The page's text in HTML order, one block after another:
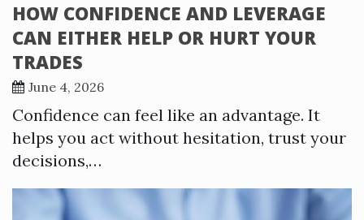
HOW CONFIDENCE AND LEVERAGE
CAN EITHER HELP OR HURT YOUR
TRADES
June 4, 2026
Confidence can feel like an advantage. It
helps you act without hesitation, trust your
decisions,…